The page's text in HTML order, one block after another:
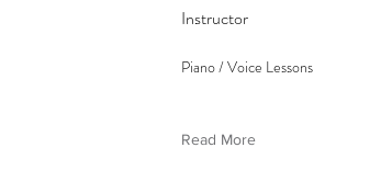
Instructor
Piano / Voice Lessons
Read More